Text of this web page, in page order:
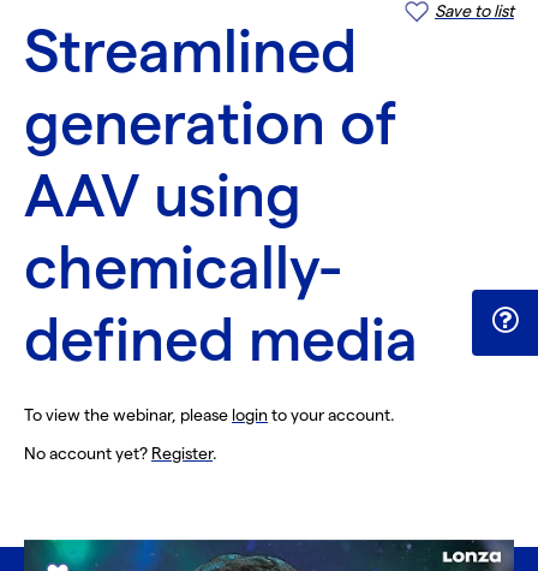
Save to list
Streamlined
generation of
AAV using
chemically-
defined media
To view the webinar, please login to your account.
No account yet? Register.